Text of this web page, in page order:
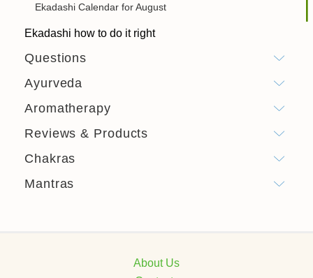
Ekadashi Calendar for August
Ekadashi how to do it right
Questions
Ayurveda
Aromatherapy
Reviews & Products
Chakras
Mantras
About Us